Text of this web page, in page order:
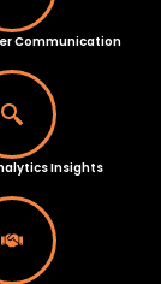
Communication
Insights